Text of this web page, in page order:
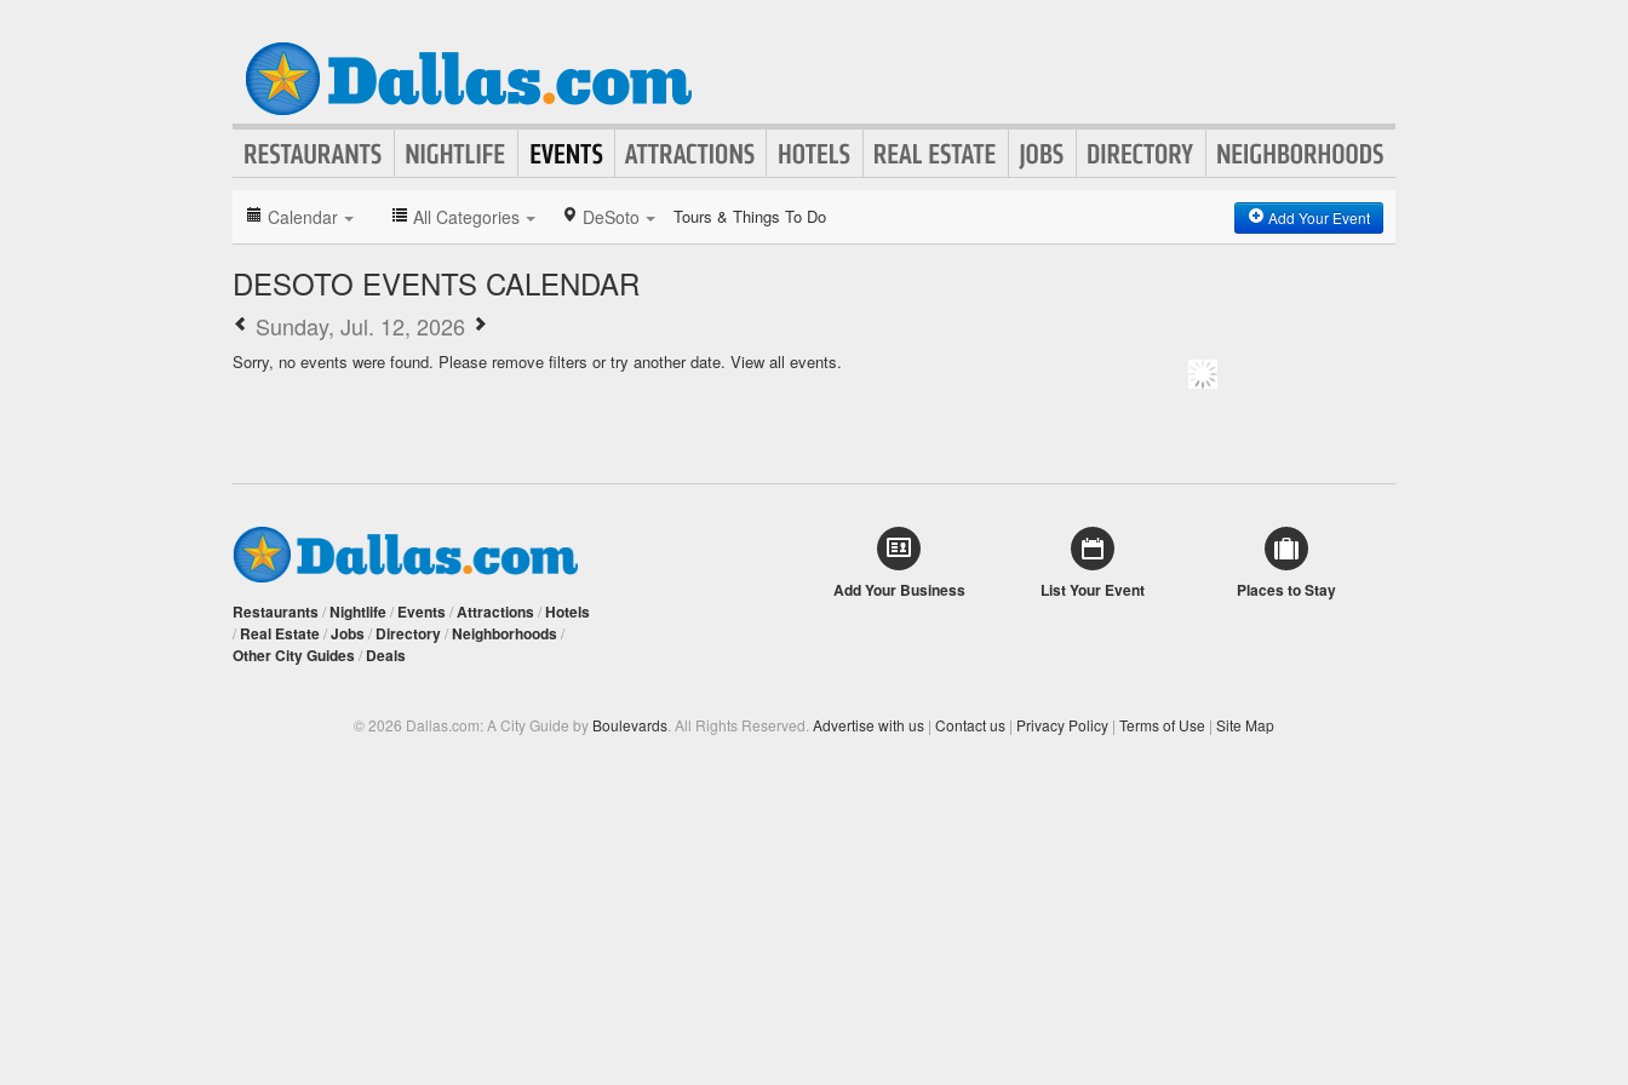
Calendar All Categories DeSoto Tours & Things To Do Add Your Event
DESOTO EVENTS CALENDAR
Sunday, Jul. 12, 2026
Sorry, no events were found. Please remove filters or try another date. View all events.
Restaurants /Nightlife/ Events /Attractions /Hotels
/ Real Estate/Jobs / Directory/Neighborhoods /
Other City Guides / Deals
Add Your Business List Your Event Places to Stay
© 2026 Dallas.com: A City Guide by Boulevards . All Rights Reserved. Advertise with us | Contact us | Privacy Policy | Terms of Use | Site Map